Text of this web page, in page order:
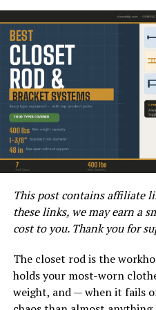
of wastewater, and the
just a few of the key
maximum slope
these factors, homeowners
ensure that their sewer
necessary slope standards.
What Are the
Not Adhering to
Recommended
Requirements?
If the recommended
installation is not adhered
issues. One of the most
formation of clogs and
This post contains affiliate
these links, we may earn a
cost to you. Thank you for
The closet rod is the
holds your most-worn
weight, and — when it fails